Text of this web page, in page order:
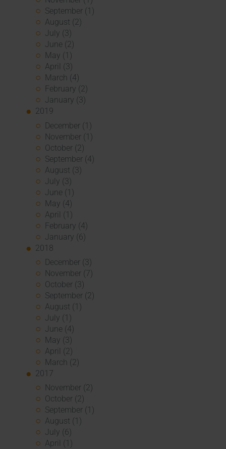
September (1)
August (2)
July (3)
June (2)
May (1)
April (3)
March (4)
February (2)
January (3)
2019
December (1)
November (1)
October (2)
September (4)
August (3)
July (3)
June (1)
May (4)
April (1)
February (4)
January (6)
2018
December (3)
November (7)
October (3)
September (2)
August (1)
July (1)
June (4)
May (3)
April (2)
March (2)
2017
November (2)
October (2)
September (1)
August (1)
July (6)
April (1)